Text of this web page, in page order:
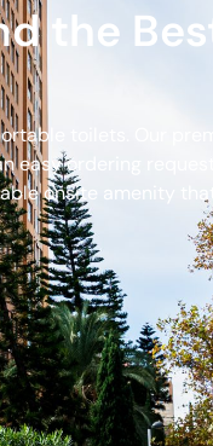
the
toilets. Our
easy ordering
onsite amenity